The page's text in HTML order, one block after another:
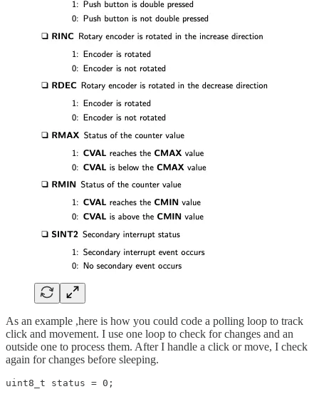
As an example ,here is how you could code a polling loop to track
click and movement. I use one loop to check for changes and an
outside one to process them. After I handle a click or move, I check
again for changes before sleeping.
uint8_t status = 0;